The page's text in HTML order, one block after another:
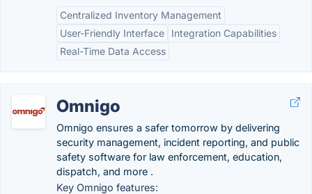
Centralized Inventory Management
User-Friendly Interface
Integration Capabilities
Real-Time Data Access
Omnigo
Omnigo ensures a safer tomorrow by delivering
security management, incident reporting, and public
safety software for law enforcement, education,
dispatch, and more .
Key Omnigo features: